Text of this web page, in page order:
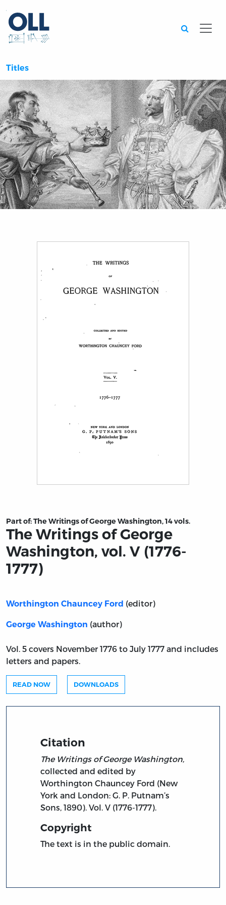
Titles
Part of:The Writings of George Washington, 14 vols.
The Writings of George
Washington, vol. V (1776-
1777)
Worthington Chauncey Ford (editor)
George Washington (author)
Vol. 5 covers November 1776 to July 1777 and includes
letters and papers.
READ NOW DOWNLOADS
Citation
The Writings of George Washington,
collected and edited by
Worthington Chauncey Ford (New
York and London: G. P. Putnam’s
Sons, 1890). Vol. V (1776-1777).
Copyright
The text is in the public domain.